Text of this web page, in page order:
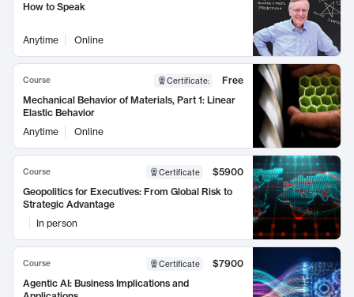
How to Speak
Anytime Online
Course Certificate:
Free
Mechanical Behavior of Materials, Part 1: Linear
Elastic Behavior
Anytime
Online
Course Certificate
$5900
Geopolitics for Executives: From Global Risk to
Strategic Advantage
In person
Course Certificate
$7900
Agentic AI: Business Implications and